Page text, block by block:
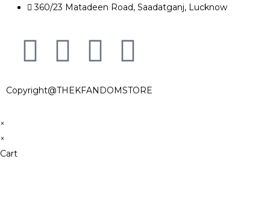
360/23 Matadeen Road, Saadatganj, Lucknow
Copyright@THEKFANDOMSTORE
×
×
Cart